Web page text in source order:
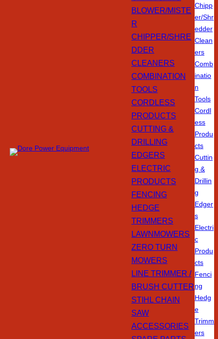
BLOWER/MISTE
R
CHIPPER/SHRE
DDER
CLEANERS
COMBINATION
TOOLS
CORDLESS
PRODUCTS
CUTTING &
DRILLING
EDGERS
ELECTRIC
PRODUCTS
FENCING
HEDGE
TRIMMERS
LAWNMOWERS
ZERO TURN
MOWERS
LINE TRIMMER /
BRUSH CUTTER
STIHL CHAIN
SAW
ACCESSORIES
Chipp
er/Shr
edder
Clean
ers
Comb
inatio
n
Tools
Cordl
ess
Produ
cts
Cuttin
g &
Drillin
g
Edger
s
Electri
c
Produ
cts
Fenci
ng
Hedg
e
Trimm
ers